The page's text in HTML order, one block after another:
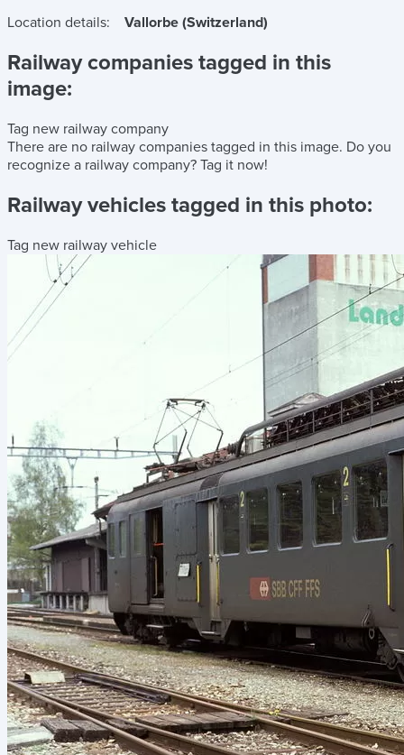
Location details:
Vallorbe (Switzerland)
Railway companies tagged in this
image:
Tag new railway company
There are no railway companies tagged in this image. Do you
recognize a railway company? Tag it now!
Railway vehicles tagged in this photo:
Tag new railway vehicle